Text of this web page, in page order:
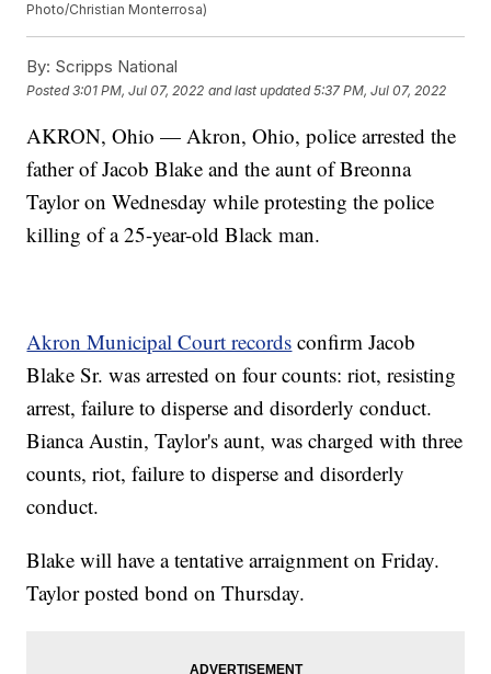
Photo/Christian Monterrosa)
By: Scripps National
Posted3:01 PM, Jul 07, 2022 and last updated 5:37 PM, Jul 07, 2022
AKRON, Ohio — Akron, Ohio, police arrested the
father of Jacob Blake and the aunt of Breonna
Taylor on Wednesday while protesting the police
killing of a 25-year-old Black man.
Akron Municipal Court records confirm Jacob
Blake Sr. was arrested on four counts: riot, resisting
arrest, failure to disperse and disorderly conduct.
Bianca Austin, Taylor's aunt, was charged with three
counts, riot, failure to disperse and disorderly
conduct.
Blake will have a tentative arraignment on Friday.
Taylor posted bond on Thursday.